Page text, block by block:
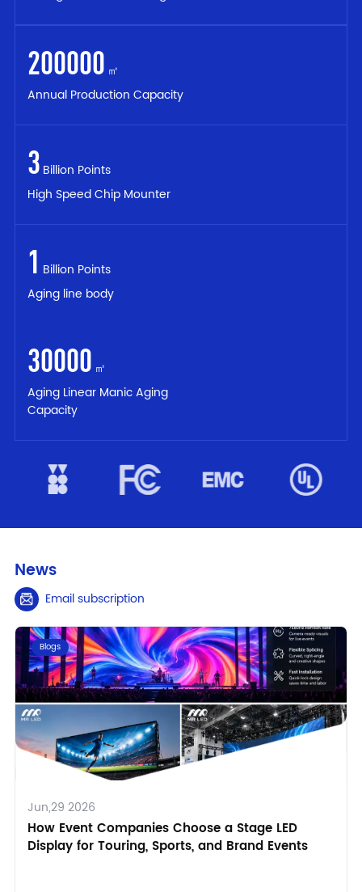
200000 ㎡
Annual Production Capacity
3 Billion Points
High Speed Chip Mounter
1 Billion Points
Aging line body
30000 ㎡
Aging Linear Manic Aging
Capacity
News
Email subscription
Blogs
Jun,29 2026
How Event Companies Choose a Stage LED
Display for Touring, Sports, and Brand Events